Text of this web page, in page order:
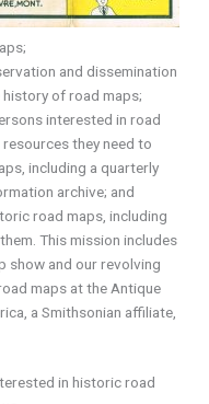
and dissemination
of road maps;
interested in road
they need to
including a quarterly
archive; and
road maps, including
This mission includes
show and our revolving
maps at the Antique
a Smithsonian affiliate,
in historic road